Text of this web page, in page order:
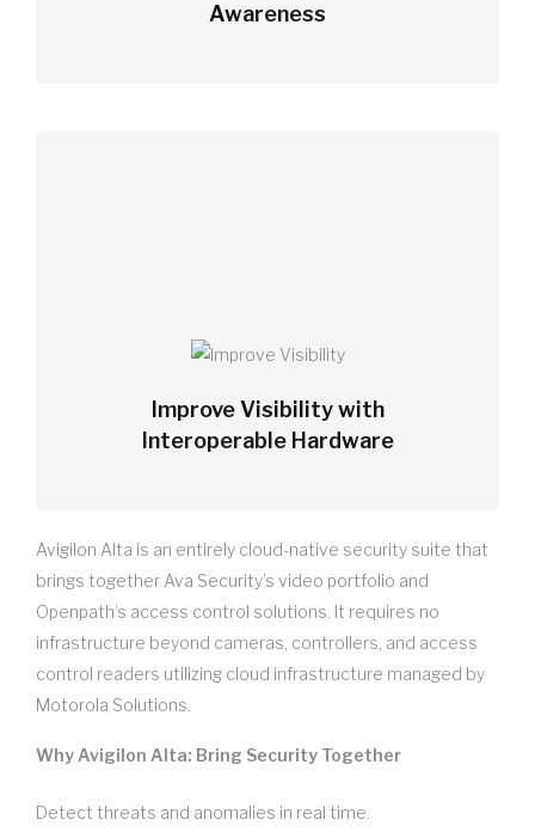
Awareness
Improve Visibility with
Interoperable Hardware
Avigilon Alta is an entirely cloud-native security suite that
brings together Ava Security’s video portfolio and
Openpath’s access control solutions. It requires no
infrastructure beyond cameras, controllers, and access
control readers utilizing cloud infrastructure managed by
Motorola Solutions.
Why Avigilon Alta: Bring Security Together
Detect threats and anomalies in real time.